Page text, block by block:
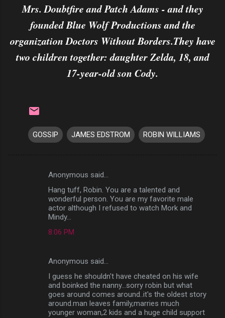
Mrs. Doubtfire and Patch Adams - and they
founded Blue Wolf Productions and the
organization Doctors Without Borders.They have
two children together: daughter Zelda, 18, and
17-year-old son Cody.
GOSSIP JAMES EDSTROM ROBIN WILLIAMS
Anonymous said…
Hang tuff, Robin. You are a talented and
wonderful person. You are my favorite male
actor although I refused to watch Mork and
Mindy...
8:06 PM
Anonymous said…
I guess he shouldn't have cheated on his wife
and boinked the nanny...sorry robin but what
goes around comes around..it's the oldest story
around.man leaves family,marries much
younger woman,2 kids and a huge child support